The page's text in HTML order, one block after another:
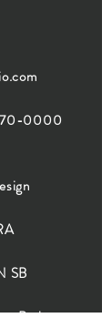
0000
SB
Barbara